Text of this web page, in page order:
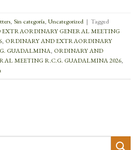
, Sin categoría, Uncategorized | Tagged
GENERAL MEETING
, ORDINARY AND EXTRAORDINARY
GUADALMINA, ORDINARY AND
MEETING R.C.G. GUADALMINA 2026,